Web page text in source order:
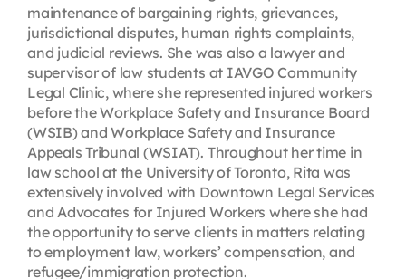
maintenance of bargaining rights, grievances,
jurisdictional disputes, human rights complaints,
and judicial reviews. She was also a lawyer and
supervisor of law students at IAVGO Community
Legal Clinic, where she represented injured workers
before the Workplace Safety and Insurance Board
(WSIB) and Workplace Safety and Insurance
Appeals Tribunal (WSIAT). Throughout her time in
law school at the University of Toronto, Rita was
extensively involved with Downtown Legal Services
and Advocates for Injured Workers where she had
the opportunity to serve clients in matters relating
to employment law, workers’ compensation, and
refugee/immigration protection.